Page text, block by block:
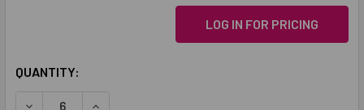
LOG IN FOR PRICING
CURRENT
QUANTITY:
DECREASE QUANTITY:INCREASE QUANTITY: